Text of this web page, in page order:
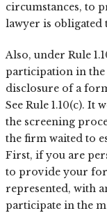
circumstances, to
lawyer is obligated
Also, under Rule
participation in the
disclosure of a
See Rule 1.10(c).
the screening
the firm waited to
First, if you are
to provide your
represented, with
participate in the